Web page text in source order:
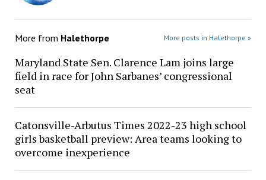
More from Halethorpe More posts in Halethorpe »
Maryland State Sen. Clarence Lam joins large
field in race for John Sarbanes’ congressional
seat
Catonsville-Arbutus Times 2022-23 high school
girls basketball preview: Area teams looking to
overcome inexperience